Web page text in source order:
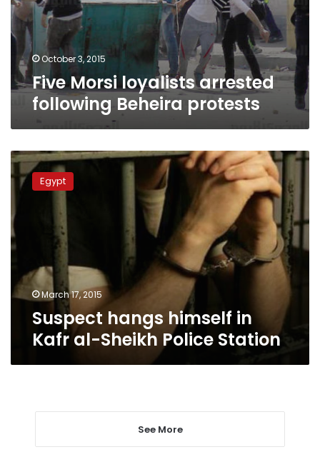
October 3, 2015
Five Morsi loyalists arrested
following Beheira protests
Suspect
hangs
himself
Kafr
al-
Sheikh
Station
Egypt
March 17, 2015
Suspect hangs himself in
Kafr al-Sheikh Police Station
See More